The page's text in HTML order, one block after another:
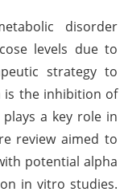
disorder
levels due to
strategy to
is the inhibition of
a key role in
review aimed to
potential alpha
in vitro studies.